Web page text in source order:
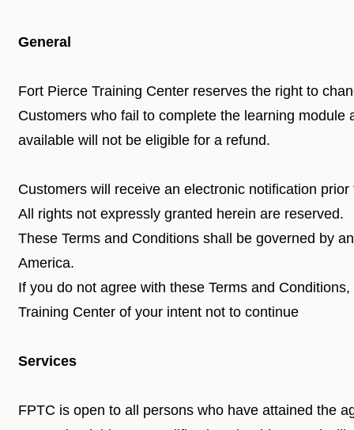
General
Fort Pierce Training Center reserves the right to
Customers who fail to complete the learning
available will not be eligible for a refund.
Customers will receive an electronic notification
All rights not expressly granted herein are reserved.
These Terms and Conditions shall be governed by
America.
If you do not agree with these Terms and
Training Center of your intent not to continue
Services
FPTC is open to all persons who have attained the